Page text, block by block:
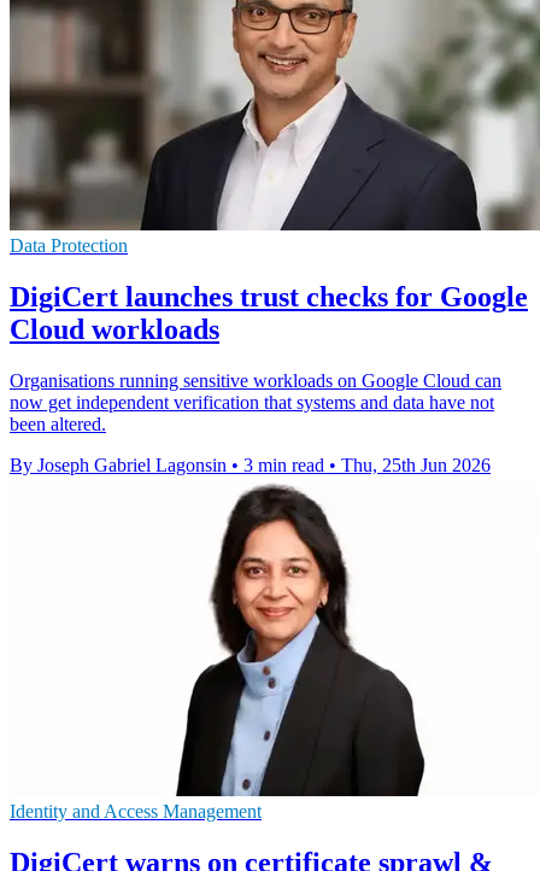
Data Protection
DigiCert launches trust checks for Google
Cloud workloads
Organisations running sensitive workloads on Google Cloud can
now get independent verification that systems and data have not
been altered.
By Joseph Gabriel Lagonsin • 3 min read • Thu, 25th Jun 2026
Identity and Access Management
DigiCert warns on certificate sprawl &